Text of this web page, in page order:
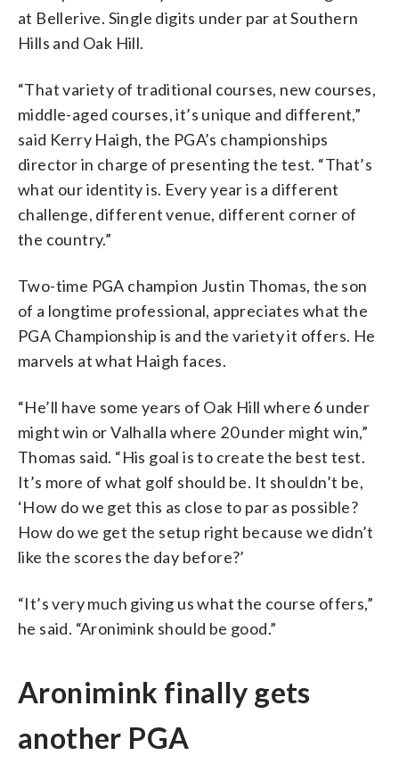
at Bellerive. Single digits under par at Southern
Hills and Oak Hill.
“That variety of traditional courses, new courses,
middle-aged courses, it’s unique and different,”
said Kerry Haigh, the PGA’s championships
director in charge of presenting the test. “That’s
what our identity is. Every year is a different
challenge, different venue, different corner of
the country.”
Two-time PGA champion Justin Thomas, the son
of a longtime professional, appreciates what the
PGA Championship is and the variety it offers. He
marvels at what Haigh faces.
“He’ll have some years of Oak Hill where 6 under
might win or Valhalla where 20 under might win,”
Thomas said. “His goal is to create the best test.
It’s more of what golf should be. It shouldn’t be,
‘How do we get this as close to par as possible?
How do we get the setup right because we didn’t
like the scores the day before?’
“It’s very much giving us what the course offers,”
he said. “Aronimink should be good.”
Aronimink finally gets
another PGA